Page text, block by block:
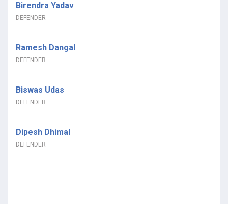
Birendra Yadav
DEFENDER
Ramesh Dangal
DEFENDER
Biswas Udas
DEFENDER
Dipesh Dhimal
DEFENDER